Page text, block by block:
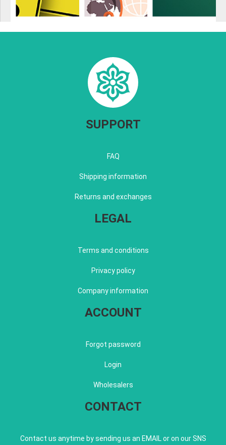
SUPPORT
FAQ
Shipping information
Returns and exchanges
LEGAL
Terms and conditions
Privacy policy
Company information
ACCOUNT
Forgot password
Login
Wholesalers
CONTACT
Contact us anytime by sending us an EMAIL or on our SNS